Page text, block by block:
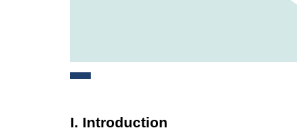
I. Introduction